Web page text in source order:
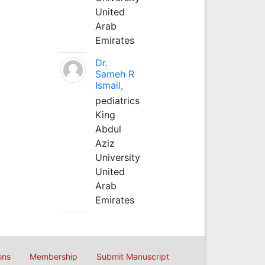
United
Arab
Emirates
Dr.
Sameh R
Ismail,
pediatrics
King
Abdul
Aziz
University
United
Arab
Emirates
Membership Submit Manuscript